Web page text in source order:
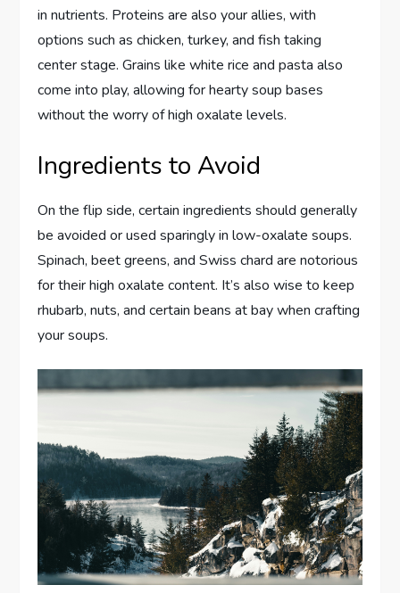
in nutrients. Proteins are also your allies, with
options such as chicken, turkey, and fish taking
center stage. Grains like white rice and pasta also
come into play, allowing for hearty soup bases
without the worry of high oxalate levels.
Ingredients to Avoid
On the flip side, certain ingredients should generally
be avoided or used sparingly in low-oxalate soups.
Spinach, beet greens, and Swiss chard are notorious
for their high oxalate content. It’s also wise to keep
rhubarb, nuts, and certain beans at bay when crafting
your soups.